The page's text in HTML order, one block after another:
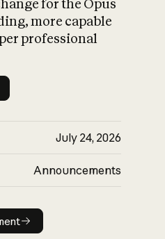
for the Opus
more capable
professional
July 24, 2026
Announcements
announcement